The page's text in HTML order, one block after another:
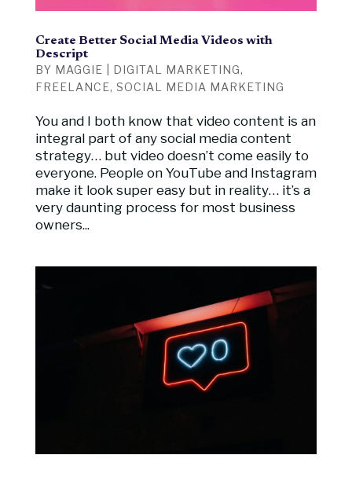
Create Better Social Media Videos with
Descript
BY MAGGIE DIGITAL MARKETING,
FREELANCE, SOCIAL MEDIA MARKETING
You and I both know that video content is an
integral part of any social media content
strategy… but video doesn’t come easily to
everyone. People on YouTube and Instagram
make it look super easy but in reality… it’s a
very daunting process for most business
owners...